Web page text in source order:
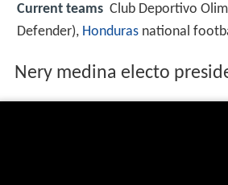
Current teams Club Deportivo
Defender), Honduras national
Nery medina electo